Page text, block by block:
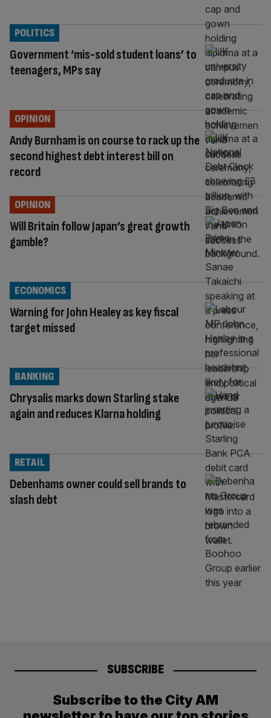
Government ‘mis-sold student loans’ to
teenagers, MPs say
POLITICS
Andy Burnham is on course to rack up the
second highest debt interest bill on
record
OPINION
Will Britain follow Japan’s great growth
gamble?
OPINION
Warning for John Healey as key fiscal
target missed
ECONOMICS
Chrysalis marks down Starling stake
again and reduces Klarna holding
BANKING
Debenhams owner could sell brands to
slash debt
RETAIL
SUBSCRIBE
Subscribe to the City AM